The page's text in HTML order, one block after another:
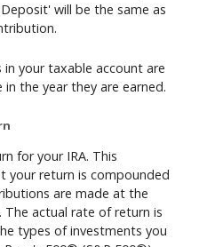
will be the same as
in your taxable account are
the year they are earned.
for your IRA. This
your return is compounded
are made at the
The actual rate of return is
types of investments you